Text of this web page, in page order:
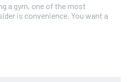
a gym, one of the most
is convenience. You want a